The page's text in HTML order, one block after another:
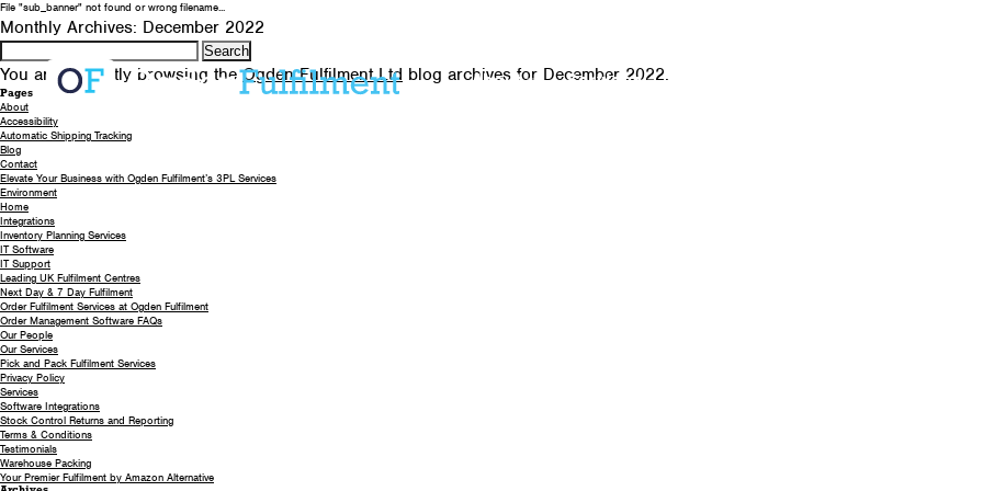
About Services
File "sub_banner" not found or wrong filename...
Monthly Archives: December 2022
Search
for:
You are currently browsing theOgden Fulfilment Ltd blog archives for December 2022.
Pages
About
Accessibility
Automatic Shipping Tracking
Blog
Contact
Elevate Your Business with Ogden Fulfilment’s 3PL Services
Environment
Home
Integrations
Inventory Planning Services
IT Software
IT Support
Leading UK Fulfilment Centres
Next Day & 7 Day Fulfilment
Order Fulfilment Services at Ogden Fulfilment
Order Management Software FAQs
Our People
Our Services
Pick and Pack Fulfilment Services
Privacy Policy
Services
Software Integrations
Stock Control Returns and Reporting
Terms & Conditions
Testimonials
Warehouse Packing
Your Premier Fulfilment by Amazon Alternative